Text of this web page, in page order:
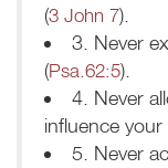
(3 John 7).
3. Never
(Psa.62:5).
4. Never
influence
5. Never